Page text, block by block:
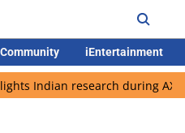
iEntertainment
research during AX-4